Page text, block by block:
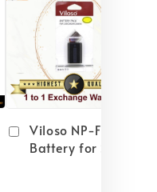
Viloso NP-FW50
Battery for Sony